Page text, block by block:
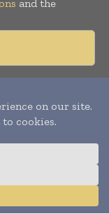
and the
Pvt Ltd.